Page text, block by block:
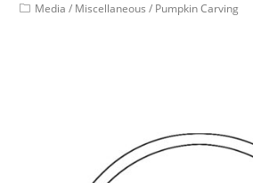
Media / Miscellaneous / Pumpkin Carving